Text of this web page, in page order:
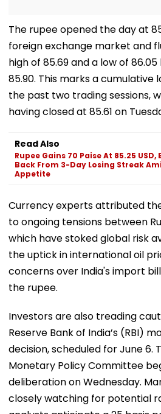
The rupee opened the day at
foreign exchange market and
high of 85.69 and a low of
85.90. This marks a cumulative
the past two trading sessions,
having closed at 85.61 on
Read Also
Rupee Gains 70 Paise At 85.25 USD,
Back From 3-Day Losing Streak
Appetite
Currency experts attributed
to ongoing tensions between
which have stoked global risk
the uptick in international oil
concerns over India's import
the rupee.
Investors are also treading
Reserve Bank of India’s (RBI)
decision, scheduled for June 6.
Monetary Policy Committee
deliberation on Wednesday.
closely watching for potential